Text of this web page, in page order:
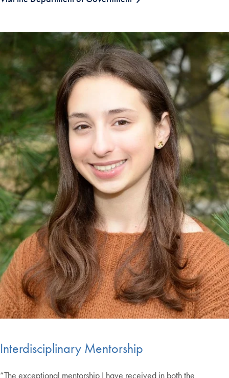
Interdisciplinary Mentorship
“The exceptional mentorship I have received in both the